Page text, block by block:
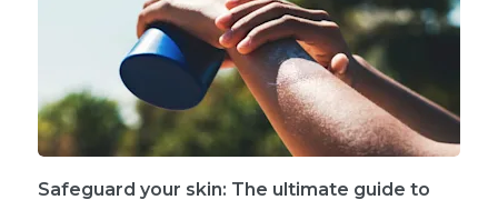
Safeguard your skin: The ultimate guide to